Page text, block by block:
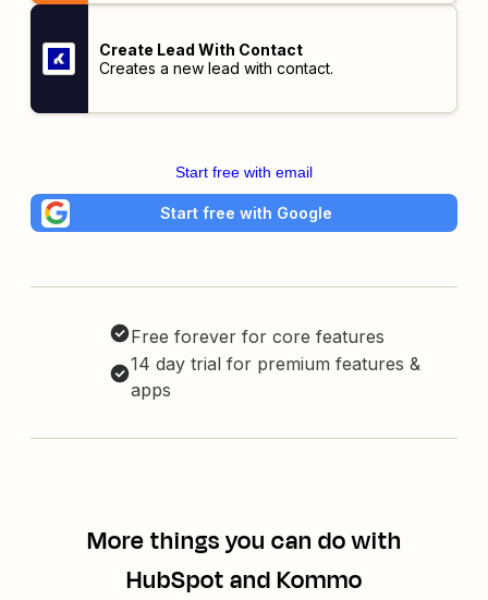
Create Lead With Contact
Creates a new lead with contact.
Start free with email
Start free with Google
Free forever for core features
14 day trial for premium features &
apps
More things you can do with
HubSpot and Kommo